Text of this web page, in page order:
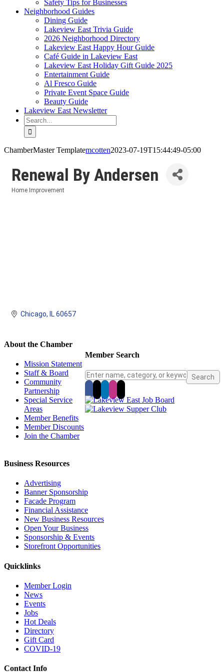
Safety Tips for Businesses
Neighborhood Guides
Dining Guide
Lakeview East Trivia Guide
2026 Neighborhood Directory
Lakeview East Happy Hour Guide
Café Guide in Lakeview East
Lakeview East Holiday Gift Guide 2025
Entertainment Guide
Al Fresco Guide
Private Event Space Guide
Beauty Guide
Lakeview East Newsletter
Search
for:
ChamberMaster Templatemcotten2023-07-19T15:44:49-05:00
Renewal By Andersen
Home Improvement
Chicago IL 60657
Member Search
About the Chamber
Mission Statement
Staff & Board
Community
Partnership
Special Service
Areas
Member Benefits
Member Discounts
Join the Chamber
Business Resources
Advertising
Banner Sponsorship
Facade Program
Financial Assistance
New Business Resources
Open Your Business
Sponsorship & Events
Storefront Opportunities
Quicklinks
Member Login
News
Events
Jobs
Hot Deals
Directory
Gift Card
COVID-19
Contact Info